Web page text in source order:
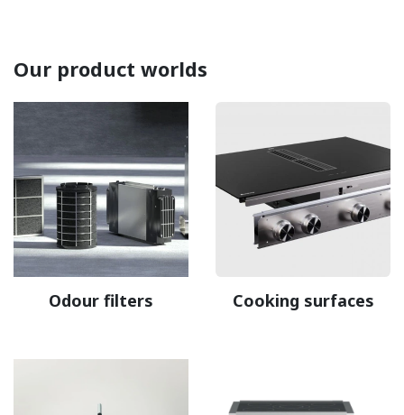
Our product worlds
Odour filters Cooking surfaces